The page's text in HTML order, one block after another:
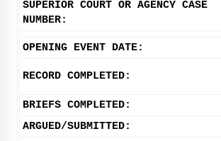
SUPERIOR COURT OR AGENCY CASE
NUMBER:
OPENING EVENT DATE:
RECORD COMPLETED:
BRIEFS COMPLETED:
ARGUED/SUBMITTED: